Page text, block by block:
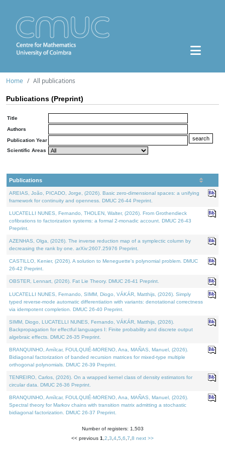
Home All publications
Publications (Preprint)
Title
Authors
Publication Year
Scientific Areas
Publications
AREIAS, João, PICADO, Jorge, (2026). Basic zero-dimensional spaces: a unifying
framework for continuity and openness. DMUC 26-44 Preprint.
LUCATELLI NUNES, Fernando, THOLEN, Walter, (2026). From Grothendieck
cofibrations to factorization systems: a formal 2-monadic account. DMUC 26-43
Preprint.
AZENHAS, Olga, (2026). The inverse reduction map of a symplectic column by
decreasing the rank by one. arXiv:2607.25976 Preprint.
CASTILLO, Kenier, (2026). A solution to Meneguette's polynomial problem. DMUC
26-42 Preprint.
OBSTER, Lennart, (2026). Fat Lie Theory. DMUC 26-41 Preprint.
LUCATELLI NUNES, Fernando, SIMM, Diogo, VÁKÁR, Matthijs, (2026). Simply
typed reverse-mode automatic differentiation with variants: denotational correctness
via idempotent completion. DMUC 26-40 Preprint.
SIMM, Diogo, LUCATELLI NUNES, Fernando, VÁKÁR, Matthijs, (2026).
Backpropagation for effectful languages I: Finite probability and discrete output
algebraic effects. DMUC 26-35 Preprint.
BRANQUINHO, Amílcar, FOULQUIÉ-MORENO, Ana, MAÑAS, Manuel, (2026).
Bidiagonal factorization of banded recursion matrices for mixed-type multiple
orthogonal polynomials. DMUC 26-39 Preprint.
TENREIRO, Carlos, (2026). On a wrapped kernel class of density estimators for
circular data. DMUC 26-36 Preprint.
BRANQUINHO, Amílcar, FOULQUIÉ-MORENO, Ana, MAÑAS, Manuel, (2026).
Spectral theory for Markov chains with transition matrix admitting a stochastic
bidiagonal factorization. DMUC 26-37 Preprint.
Number of registers: 1,503
<< previous 1 2 3 4 5 6 7 8 next >>